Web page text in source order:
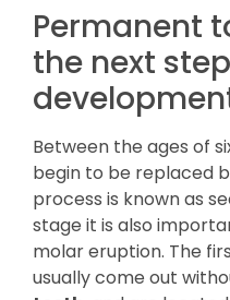
Permanent
the next
Between the ages of
begin to be replaced
process is known as
stage it is also
molar eruption. The
usually come out